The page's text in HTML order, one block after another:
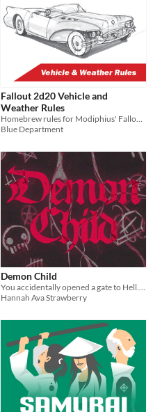
Fallout 2d20 Vehicle and
Weather Rules
Homebrew rules for Modiphius' Fallout RPG
Blue Department
Demon Child
You accidentally opened a gate to Hell. You have two dice: Demon and Child. DON'T LOSE CONTROL.
Hannah Ava Strawberry